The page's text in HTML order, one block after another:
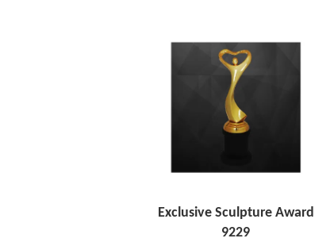
Exclusive Sculpture Award
9229